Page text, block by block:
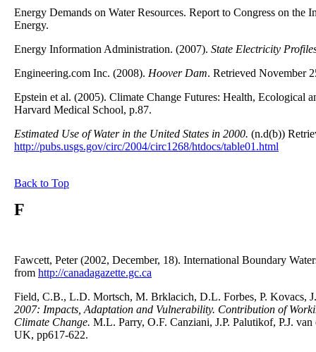
Energy Demands on Water Resources. Report to Congress on
Energy.
Energy Information Administration. (2007). State Electricity
Engineering.com Inc. (2008). Hoover Dam. Retrieved November
Epstein et al. (2005). Climate Change Futures: Health, Ecological
Harvard Medical School, p.87.
Estimated Use of Water in the United States in 2000. (n.d(b))
http://pubs.usgs.gov/circ/2004/circ1268/htdocs/table01.html
Back to Top
F
Fawcett, Peter (2002, December, 18). International Boundary
from http://canadagazette.gc.ca
Field, C.B., L.D. Mortsch, M. Brklacich, D.L. Forbes, P. Kovacs,
2007: Impacts, Adaptation and Vulnerability. Contribution of
Climate Change. M.L. Parry, O.F. Canziani, J.P. Palutikof, P.J.
UK, pp617-622.